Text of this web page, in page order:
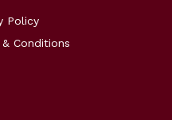
Policy
& Conditions